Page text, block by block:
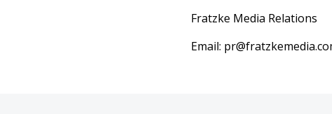
Fratzke Media Relations
Email: